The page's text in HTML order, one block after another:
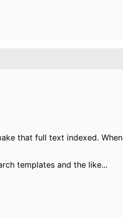
that full text indexed. When
templates and the like...